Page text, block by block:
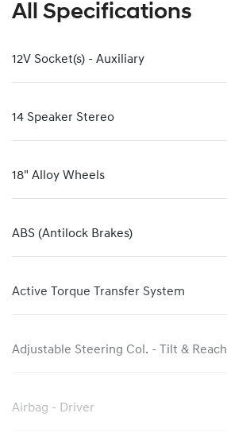
All Specifications
12V Socket(s) - Auxiliary
14 Speaker Stereo
18" Alloy Wheels
ABS (Antilock Brakes)
Active Torque Transfer System
Adjustable Steering Col. - Tilt & Reach
Airbag - Driver